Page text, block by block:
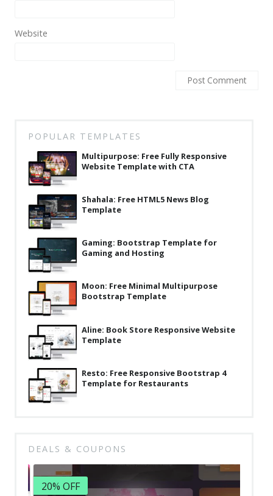
Wedding
Resourses
Reviews
Hire us
FAQ
Deals & Coupons
Website
POPULAR TEMPLATES
Multipurpose: Free Fully Responsive
Website Template with CTA
Shahala: Free HTML5 News Blog
Template
Gaming: Bootstrap Template for
Gaming and Hosting
Moon: Free Minimal Multipurpose
Bootstrap Template
Aline: Book Store Responsive Website
Template
Resto: Free Responsive Bootstrap 4
Template for Restaurants
DEALS & COUPONS
20% OFF